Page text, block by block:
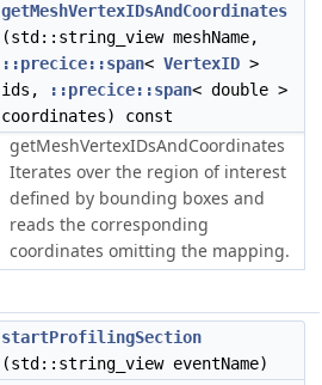
getMeshVertexIDsAndCoordinates
(std::string_view meshName,
::precice::span< VertexID >
ids,
::precice::span< double >
coordinates) const
getMeshVertexIDsAndCoordinates
Iterates over the region of interest
defined by bounding boxes and
reads the corresponding
coordinates omitting the mapping.
startProfilingSection
(std::string_view eventName)